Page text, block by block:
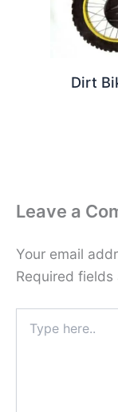
Dirt
Leave a
Your email
Required fields
here..